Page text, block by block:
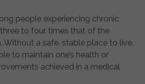
people experiencing chronic
to four times that of the
Without a safe, stable place to live,
to maintain one’s health or
achieved in a medical